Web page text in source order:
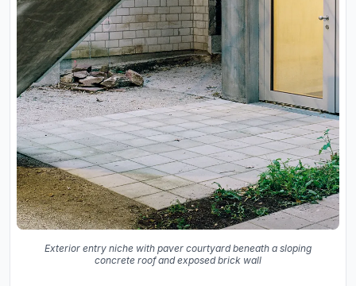
Exterior entry niche with paver courtyard beneath a sloping
concrete roof and exposed brick wall